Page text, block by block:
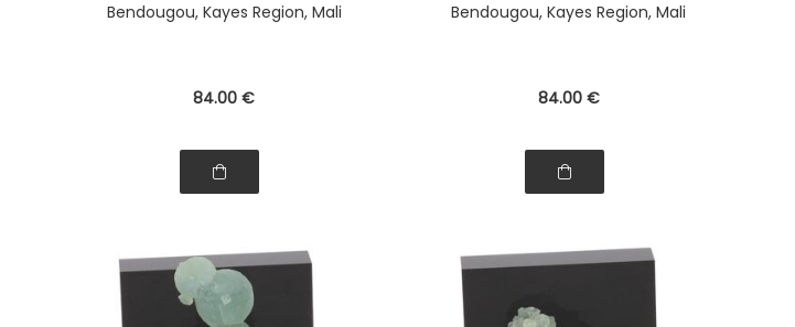
Bendougou, Kayes Region, Mali
84.00 €
Bendougou, Kayes Region, Mali
84.00 €